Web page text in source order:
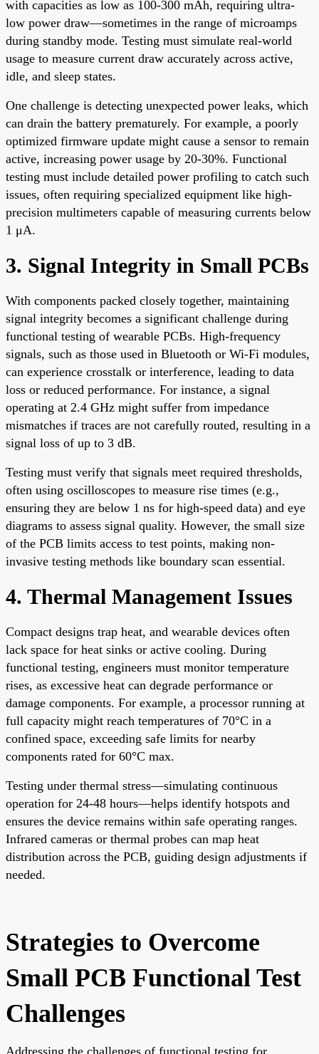
with capacities as low as 100-300 mAh, requiring ultra-
low power draw—sometimes in the range of microamps
during standby mode. Testing must simulate real-world
usage to measure current draw accurately across active,
idle, and sleep states.
One challenge is detecting unexpected power leaks, which
can drain the battery prematurely. For example, a poorly
optimized firmware update might cause a sensor to remain
active, increasing power usage by 20-30%. Functional
testing must include detailed power profiling to catch such
issues, often requiring specialized equipment like high-
precision multimeters capable of measuring currents below
1 μA.
3. Signal Integrity in Small PCBs
With components packed closely together, maintaining
signal integrity becomes a significant challenge during
functional testing of wearable PCBs. High-frequency
signals, such as those used in Bluetooth or Wi-Fi modules,
can experience crosstalk or interference, leading to data
loss or reduced performance. For instance, a signal
operating at 2.4 GHz might suffer from impedance
mismatches if traces are not carefully routed, resulting in a
signal loss of up to 3 dB.
Testing must verify that signals meet required thresholds,
often using oscilloscopes to measure rise times (e.g.,
ensuring they are below 1 ns for high-speed data) and eye
diagrams to assess signal quality. However, the small size
of the PCB limits access to test points, making non-
invasive testing methods like boundary scan essential.
4. Thermal Management Issues
Compact designs trap heat, and wearable devices often
lack space for heat sinks or active cooling. During
functional testing, engineers must monitor temperature
rises, as excessive heat can degrade performance or
damage components. For example, a processor running at
full capacity might reach temperatures of 70°C in a
confined space, exceeding safe limits for nearby
components rated for 60°C max.
Testing under thermal stress—simulating continuous
operation for 24-48 hours—helps identify hotspots and
ensures the device remains within safe operating ranges.
Infrared cameras or thermal probes can map heat
distribution across the PCB, guiding design adjustments if
needed.
Strategies to Overcome
Small PCB Functional Test
Challenges
Addressing the challenges of functional testing for